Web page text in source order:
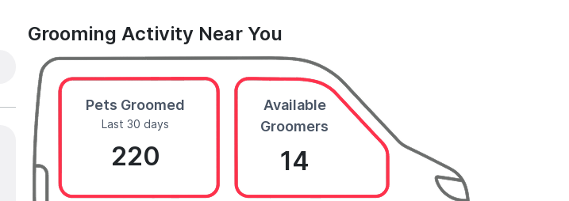
Grooming Activity Near You
Pets Groomed
Last 30 days
220
Available
Groomers
14